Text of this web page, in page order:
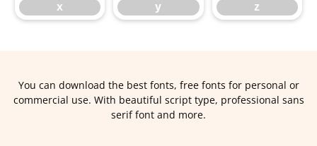
x y z
You can download the best fonts, free fonts for personal or
commercial use. With beautiful script type, professional sans
serif font and more.